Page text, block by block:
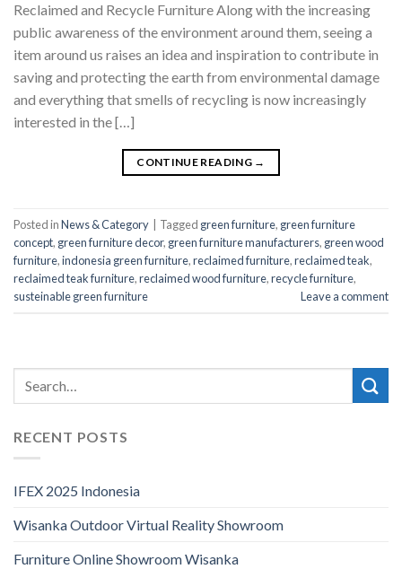
Reclaimed and Recycle Furniture Along with the increasing
public awareness of the environment around them, seeing a
item around us raises an idea and inspiration to contribute in
saving and protecting the earth from environmental damage
and everything that smells of recycling is now increasingly
interested in the […]
CONTINUE READING →
Posted inNews & Category Tagged green furniture, green furniture
concept, green furniture decor, green furniture manufacturers, green wood
furniture,indonesia green furniture,reclaimed furniture,reclaimed teak,
reclaimed teak furniture,reclaimed wood furniture,recycle furniture,
susteinable green furniture
Leave a comment
RECENT POSTS
IFEX 2025 Indonesia
Wisanka Outdoor Virtual Reality Showroom
Furniture Online Showroom Wisanka